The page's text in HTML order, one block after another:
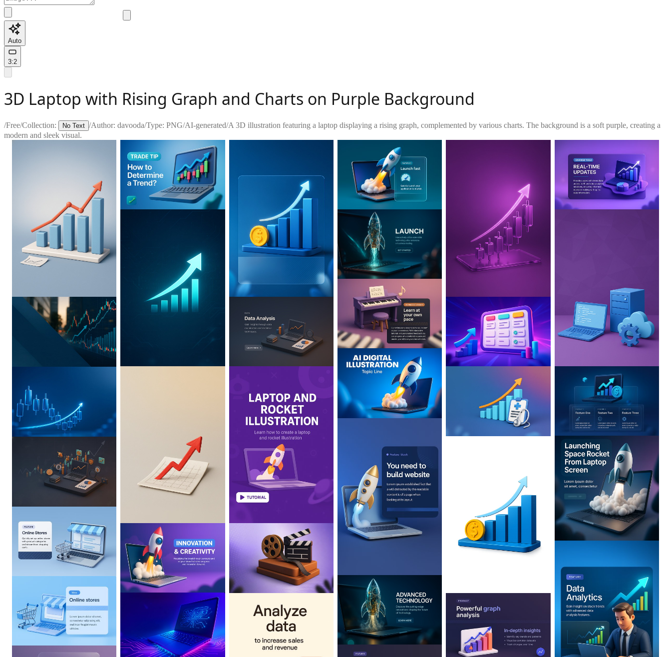
Auto
3:2
3D Laptop with Rising Graph and Charts on Purple Background
/Free/Collection: No Text /Author: davooda/Type: PNG/AI-generated/A 3D illustration featuring a laptop displaying a rising graph, complemented by various charts. The background is a soft purple, creating a
modern and sleek visual.